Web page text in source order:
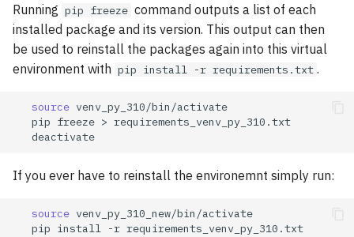
Running pip freeze command outputs a list of each
installed package and its version. This output can then
be used to reinstall the packages again into this virtual
environment with pip install -r requirements.txt .
source
pip freeze >
If you ever have to reinstall the environemnt simply run:
source
pip install -r